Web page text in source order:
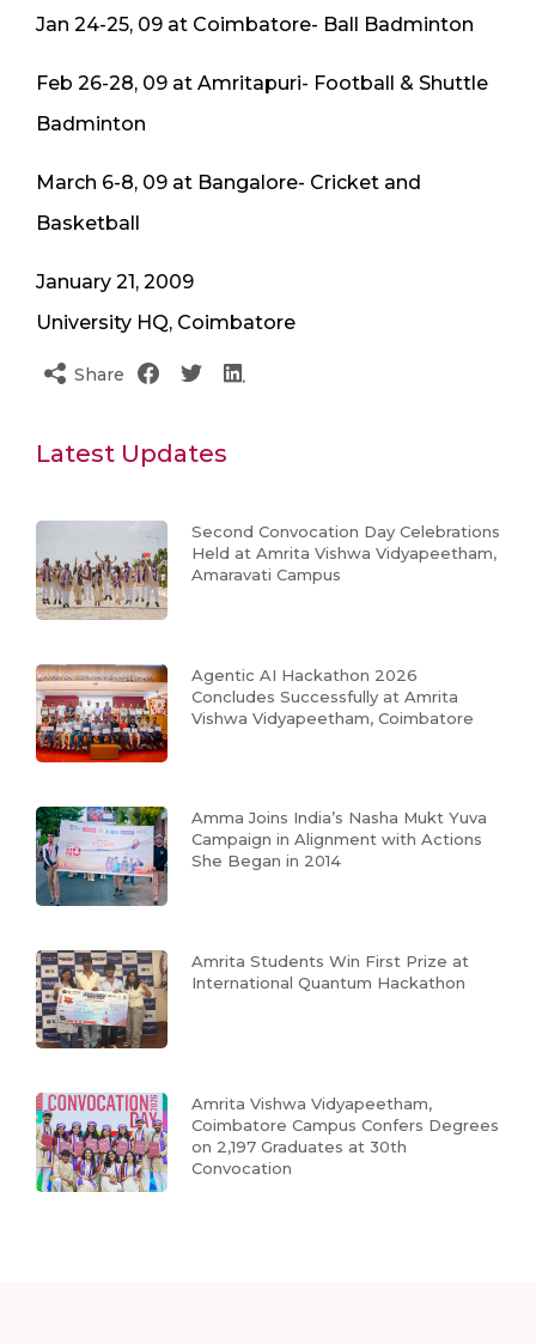
Jan 24-25, 09 at Coimbatore- Ball Badminton
Feb 26-28, 09 at Amritapuri- Football & Shuttle
Badminton
March 6-8, 09 at Bangalore- Cricket and
Basketball
January 21, 2009
University HQ, Coimbatore
Share
Latest Updates
Second Convocation Day Celebrations
Held at Amrita Vishwa Vidyapeetham,
Amaravati Campus
Agentic AI Hackathon 2026
Concludes Successfully at Amrita
Vishwa Vidyapeetham, Coimbatore
Amma Joins India’s Nasha Mukt Yuva
Campaign in Alignment with Actions
She Began in 2014
Amrita Students Win First Prize at
International Quantum Hackathon
Amrita Vishwa Vidyapeetham,
Coimbatore Campus Confers Degrees
on 2,197 Graduates at 30th
Convocation